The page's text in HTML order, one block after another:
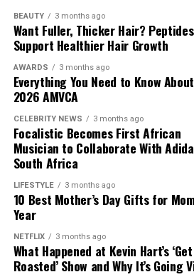
Television personality Somizi
conversation by posting a
linked to the interview. After some
of mocking Thema, Somizi
“So, can’t we have fun anymore?
anything. It was a sound that I
still think it’s nice!”he said.
Whether people agreed with
not, the interview brought one of
talked about media personalities
The online debate continues, with
between those who see her
overstatement and those who
influence to achieve such a feat.
BEAUTY 3 months ago
Want Fuller, Thicker Hair?
Support Healthier Hair Growth
AWARDS 3 months ago
Everything You Need to Know
2026 AMVCA
CELEBRITY NEWS 3 months ago
Focalistic Becomes First African
Musician to Collaborate With
South Africa
LIFESTYLE 3 months ago
10 Best Mother’s Day Gifts for
Year
NETFLIX 3 months ago
What Happened at Kevin Hart’s ‘Get
Roasted’ Show and Why It’s Going